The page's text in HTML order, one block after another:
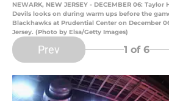
NEWARK, NEW JERSEY - DECEMBER 06:
Devils looks on during warm ups before the
Blackhawks at Prudential Center on December
Jersey. (Photo by Elsa/Getty Images)
Prev 1 of 6